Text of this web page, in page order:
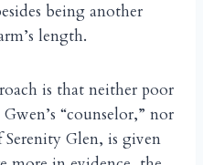
being another
length.
is that neither poor
“counselor,” nor
Serenity Glen, is given